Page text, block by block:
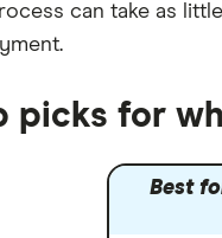
can take as
.
picks for
Best